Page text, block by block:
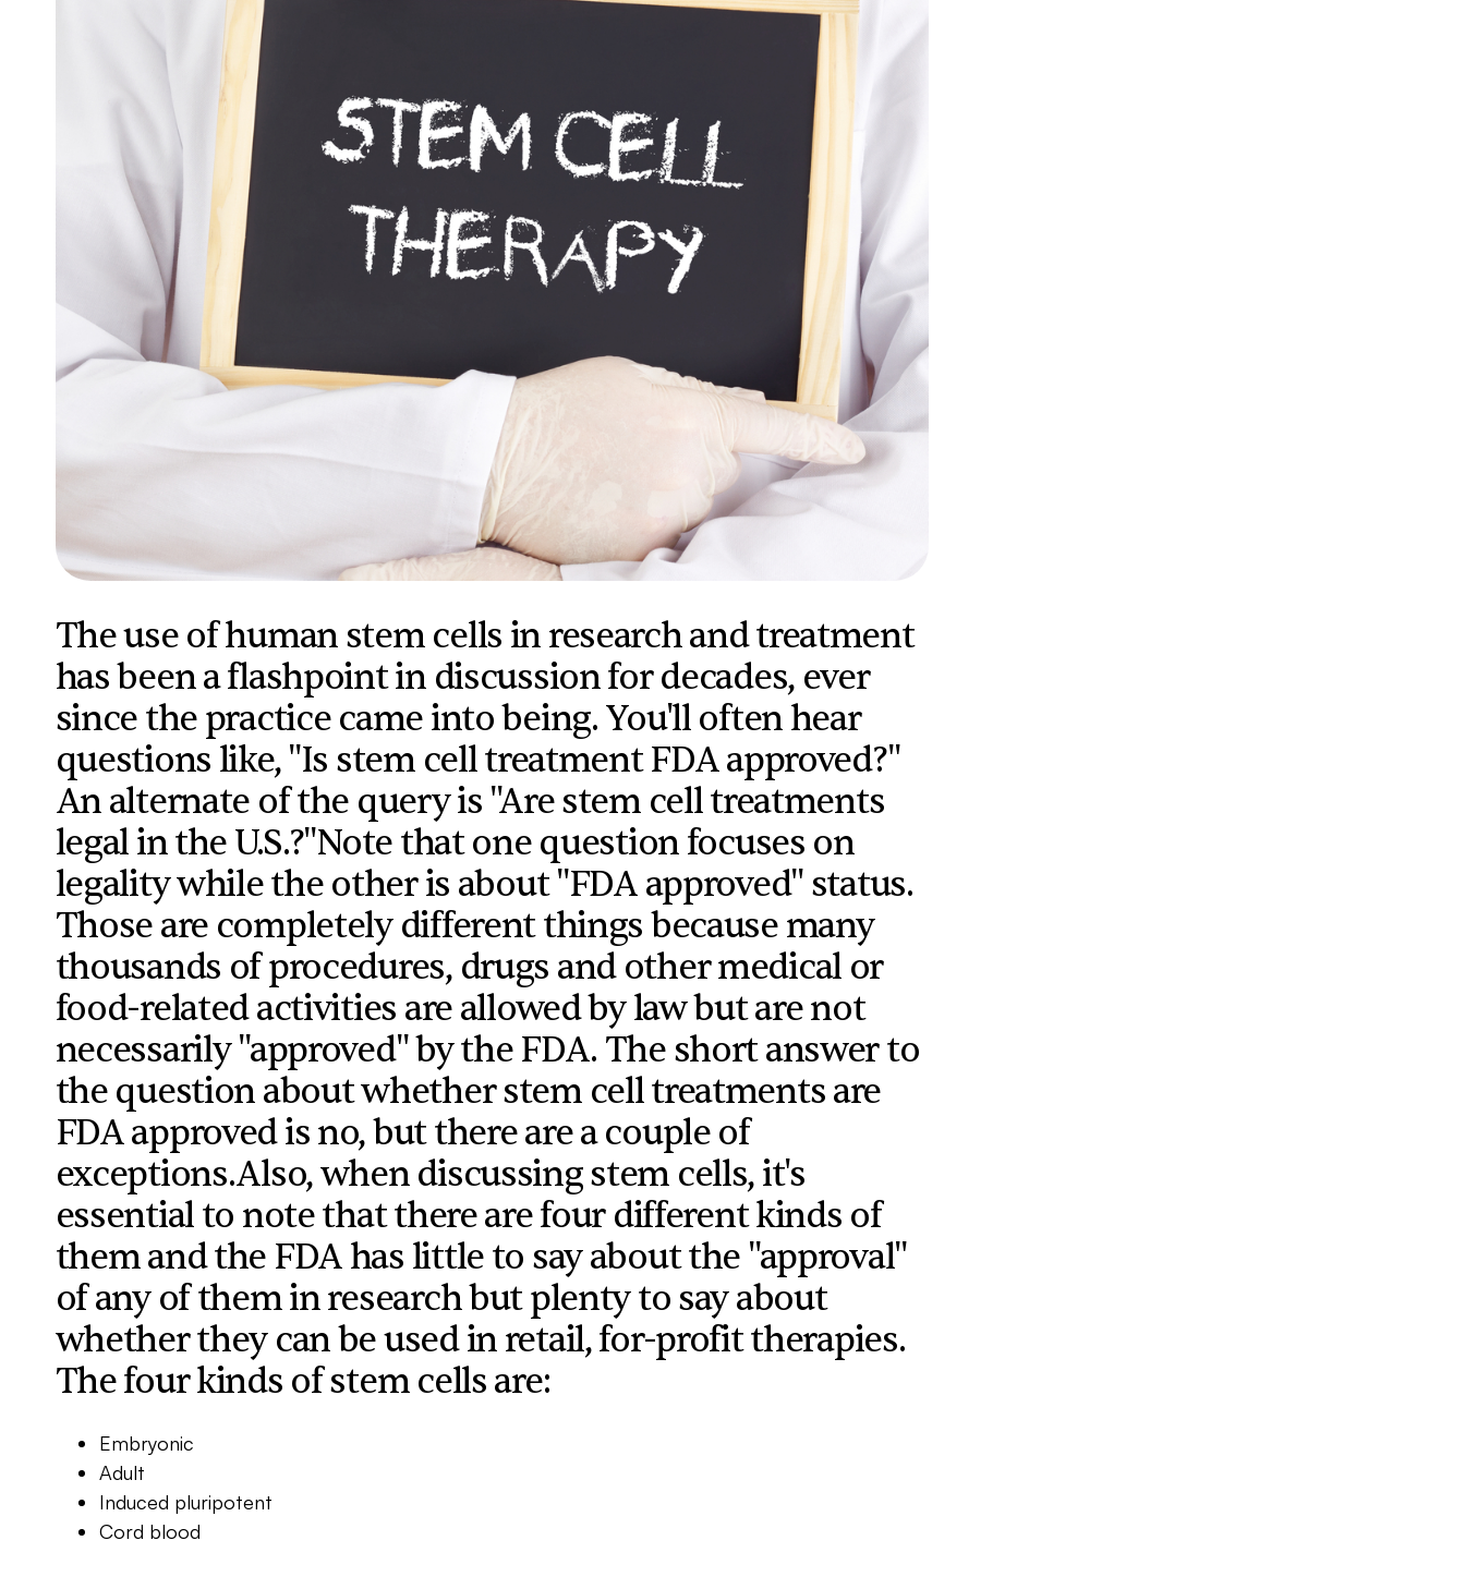
The use of human stem cells in research and treatment
has been a flashpoint in discussion for decades, ever
since the practice came into being. You'll often hear
questions like, "Is stem cell treatment FDA approved?"
An alternate of the query is "Are stem cell treatments
legal in the U.S.?"Note that one question focuses on
legality while the other is about "FDA approved" status.
Those are completely different things because many
thousands of procedures, drugs and other medical or
food-related activities are allowed by law but are not
necessarily "approved" by the FDA. The short answer to
the question about whether stem cell treatments are
FDA approved is no, but there are a couple of
exceptions.Also, when discussing stem cells, it's
essential to note that there are four different kinds of
them and the FDA has little to say about the "approval"
of any of them in research but plenty to say about
whether they can be used in retail, for-profit therapies.
The four kinds of stem cells are:
Embryonic
Adult
Induced pluripotent
Cord blood